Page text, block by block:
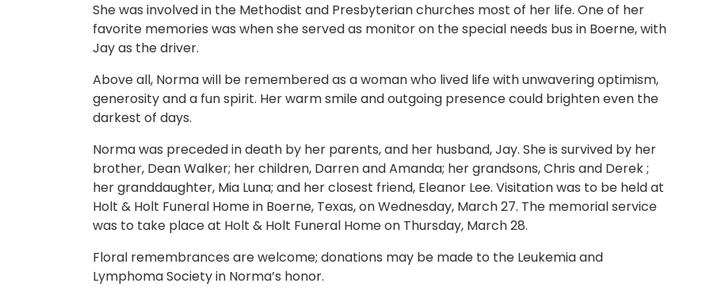
She was involved in the Methodist and Presbyterian churches most of her life. One of her
favorite memories was when she served as monitor on the special needs bus in Boerne, with
Jay as the driver.
Above all, Norma will be remembered as a woman who lived life with unwavering optimism,
generosity and a fun spirit. Her warm smile and outgoing presence could brighten even the
darkest of days.
Norma was preceded in death by her parents, and her husband, Jay. She is survived by her
brother, Dean Walker; her children, Darren and Amanda; her grandsons, Chris and Derek ;
her granddaughter, Mia Luna; and her closest friend, Eleanor Lee. Visitation was to be held at
Holt & Holt Funeral Home in Boerne, Texas, on Wednesday, March 27. The memorial service
was to take place at Holt & Holt Funeral Home on Thursday, March 28.
Floral remembrances are welcome; donations may be made to the Leukemia and
Lymphoma Society in Norma’s honor.